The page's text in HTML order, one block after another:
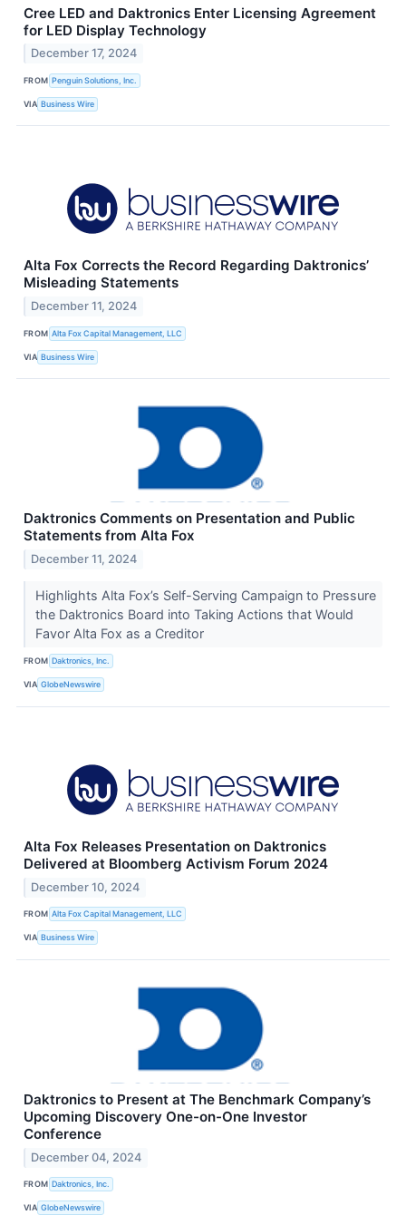
Cree LED and Daktronics Enter Licensing Agreement
for LED Display Technology
December 17, 2024
FROM Penguin Solutions, Inc.
VIA Business Wire
Alta Fox Corrects the Record Regarding Daktronics’
Misleading Statements
December 11, 2024
FROM Alta Fox Capital Management, LLC
VIA Business Wire
Daktronics Comments on Presentation and Public
Statements from Alta Fox
December 11, 2024
Highlights Alta Fox’s Self-Serving Campaign to Pressure
the Daktronics Board into Taking Actions that Would
Favor Alta Fox as a Creditor
FROM Daktronics, Inc.
VIA GlobeNewswire
Alta Fox Releases Presentation on Daktronics
Delivered at Bloomberg Activism Forum 2024
December 10, 2024
FROM Alta Fox Capital Management, LLC
VIA Business Wire
Daktronics to Present at The Benchmark Company’s
Upcoming Discovery One-on-One Investor
Conference
December 04, 2024
FROM Daktronics, Inc.
VIA GlobeNewswire